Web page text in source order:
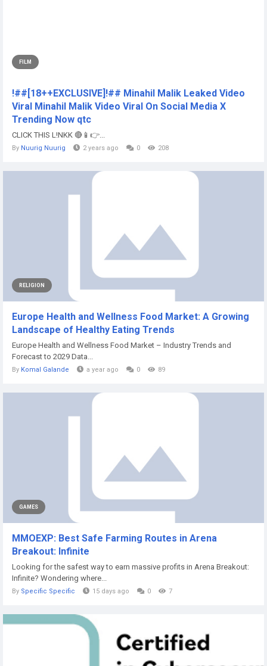
FILM
!##[18++EXCLUSIVE]!## Minahil Malik Leaked Video
Viral Minahil Malik Video Viral On Social Media X
Trending Now qtc
CLICK THIS L!NKK 🔴📱👉...
By Nuurig Nuurig 2 years ago 0 208
RELIGION
Europe Health and Wellness Food Market: A Growing
Landscape of Healthy Eating Trends
Europe Health and Wellness Food Market – Industry Trends and
Forecast to 2029 Data...
By Komal Galande a year ago 0 89
GAMES
MMOEXP: Best Safe Farming Routes in Arena
Breakout: Infinite
Looking for the safest way to earn massive profits in Arena Breakout:
Infinite? Wondering where...
By Specific Specific 15 days ago 0 7